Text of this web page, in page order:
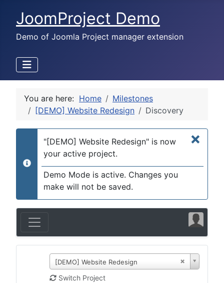
JoomProject Demo
Demo of Joomla Project manager extension
You are here: Home
Milestones
[DEMO] Website Redesign
Discovery
×
info
"[DEMO] Website Redesign" is now
your active project.
Demo Mode is active. Changes you
make will not be saved.
[DEMO] Website Redesign
Switch Project